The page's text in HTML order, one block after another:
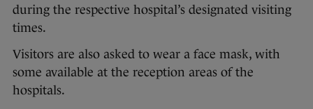
during the respective hospital’s designated visiting
times.
Visitors are also asked to wear a face mask, with
some available at the reception areas of the
hospitals.